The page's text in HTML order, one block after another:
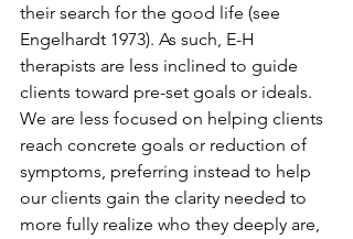
their search for the good life (see
Engelhardt 1973). As such, E-H
therapists are less inclined to guide
clients toward pre-set goals or ideals.
We are less focused on helping clients
reach concrete goals or reduction of
symptoms, preferring instead to help
our clients gain the clarity needed to
more fully realize who they deeply are,